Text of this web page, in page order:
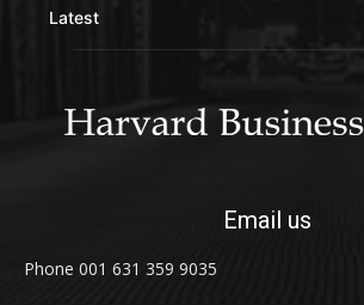
Latest
Email us
Phone 001 631 359 9035